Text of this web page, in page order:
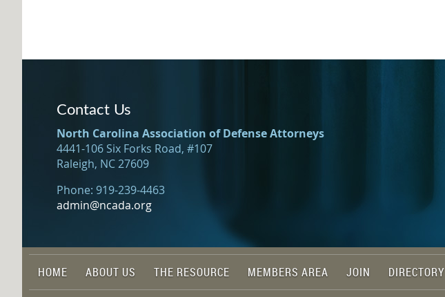
Contact Us
North Carolina Association of Defense Attorneys
4441-106 Six Forks Road, #107
Raleigh, NC 27609
Phone: 919-239-4463
admin@ncada.org
HOME ABOUT US THE RESOURCE MEMBERS AREA JOIN DIRECTORY